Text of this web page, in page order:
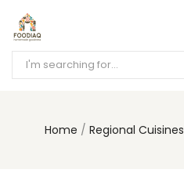
Home Regional Cuisines